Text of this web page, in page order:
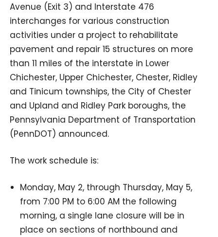
Avenue (Exit 3) and Interstate 476
interchanges for various construction
activities under a project to rehabilitate
pavement and repair 15 structures on more
than 11 miles of the interstate in Lower
Chichester, Upper Chichester, Chester, Ridley
and Tinicum townships, the City of Chester
and Upland and Ridley Park boroughs, the
Pennsylvania Department of Transportation
(PennDOT) announced.
The work schedule is:
Monday, May 2, through Thursday, May 5,
from 7:00 PM to 6:00 AM the following
morning, a single lane closure will be in
place on sections of northbound and